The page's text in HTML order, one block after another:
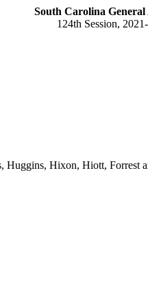
South Carolina General
124th Session,
Huggins, Hixon, Hiott, Forrest